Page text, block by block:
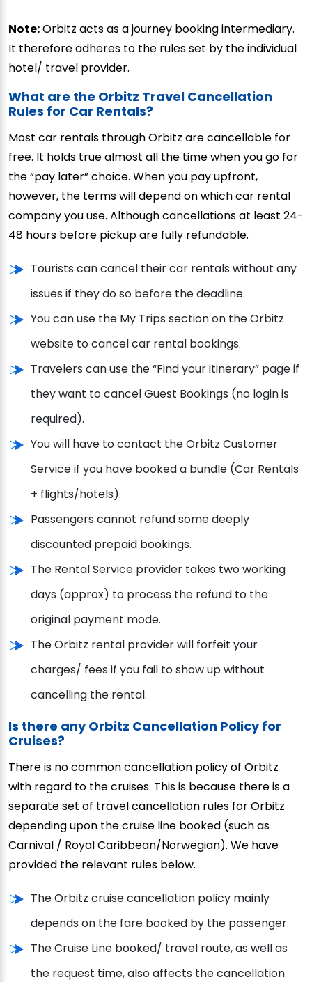
Note:Orbitz acts as a journey booking intermediary.
It therefore adheres to the rules set by the individual
hotel/ travel provider.
What are the Orbitz Travel Cancellation
Rules for Car Rentals?
Most car rentals through Orbitz are cancellable for
free. It holds true almost all the time when you go for
the “pay later” choice. When you pay upfront,
however, the terms will depend on which car rental
company you use. Although cancellations at least 24-
48 hours before pickup are fully refundable.
Tourists can cancel their car rentals without any
issues if they do so before the deadline.
You can use the My Trips section on the Orbitz
website to cancel car rental bookings.
Travelers can use the “Find your itinerary” page if
they want to cancel Guest Bookings (no login is
required).
You will have to contact the Orbitz Customer
Service if you have booked a bundle (Car Rentals
+ flights/hotels).
Passengers cannot refund some deeply
discounted prepaid bookings.
The Rental Service provider takes two working
days (approx) to process the refund to the
original payment mode.
The Orbitz rental provider will forfeit your
charges/ fees if you fail to show up without
cancelling the rental.
Is there any Orbitz Cancellation Policy for
Cruises?
There is no common cancellation policy of Orbitz
with regard to the cruises. This is because there is a
separate set of travel cancellation rules for Orbitz
depending upon the cruise line booked (such as
Carnival / Royal Caribbean/Norwegian). We have
provided the relevant rules below.
The Orbitz cruise cancellation policy mainly
depends on the fare booked by the passenger.
The Cruise Line booked/ travel route, as well as
the request time, also affects the cancellation